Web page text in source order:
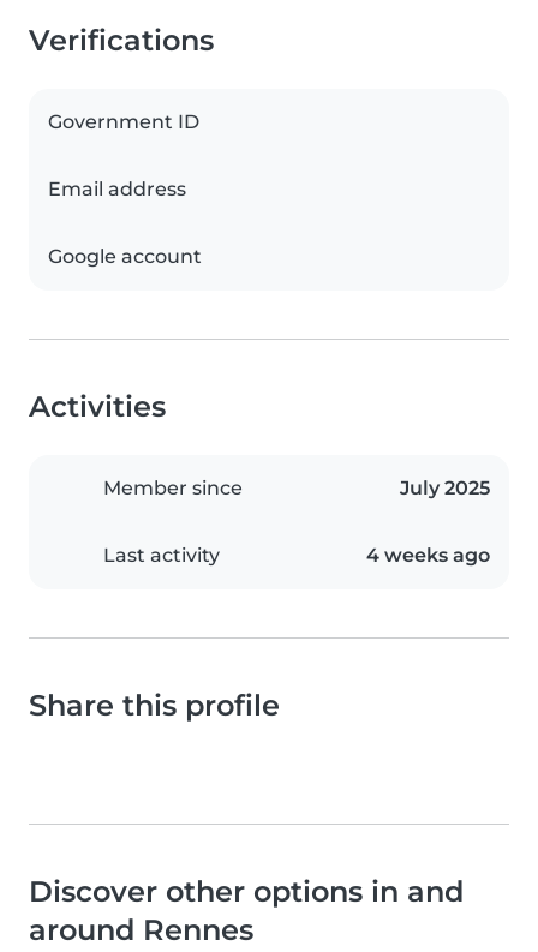
Verifications
Government ID
Email address
Google account
Activities
Member since July 2025
Last activity 4 weeks ago
Share this profile
Discover other options in and
around Rennes